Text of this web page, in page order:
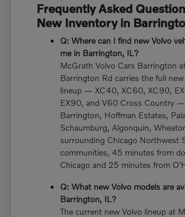
Frequently Asked
New Inventory in
Q: Where can I find new Volvo
me in Barrington, IL?
McGrath Volvo Cars Barrington
Barrington Rd carries the full new
lineup — XC40, XC60, XC90,
EX90, and V60 Cross Country
Barrington, Hoffman Estates,
Schaumburg, Algonquin,
surrounding Chicago Northwest
communities, 45 minutes from
Chicago and 25 minutes from
Q: What new Volvo models are
Barrington, IL?
The current new Volvo lineup at